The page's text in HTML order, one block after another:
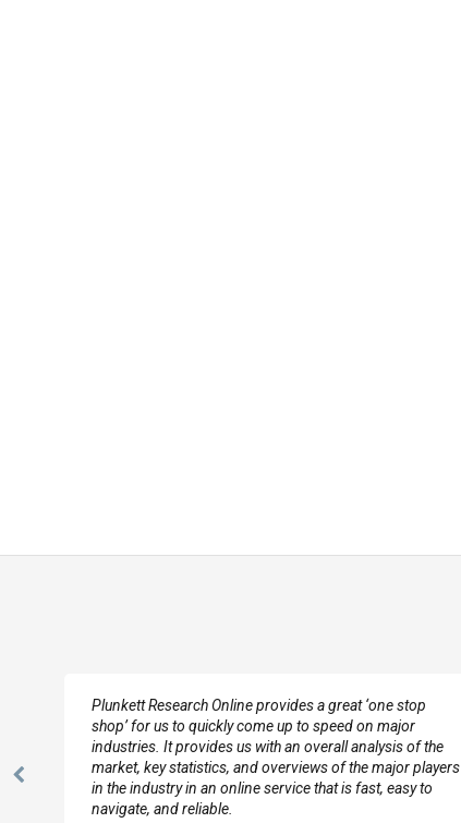
Previous
Plunkett Research Online provides a great ‘one stop
shop’ for us to quickly come up to speed on major
industries. It provides us with an overall analysis of the
market, key statistics, and overviews of the major players
in the industry in an online service that is fast, easy to
navigate, and reliable.